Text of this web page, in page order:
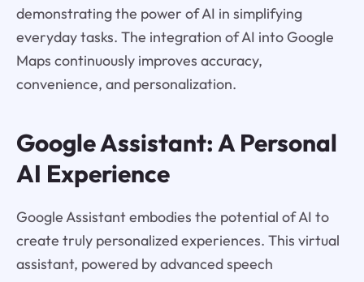
demonstrating the power of AI in simplifying
everyday tasks. The integration of AI into Google
Maps continuously improves accuracy,
convenience, and personalization.
Google Assistant: A Personal
AI Experience
Google Assistant embodies the potential of AI to
create truly personalized experiences. This virtual
assistant, powered by advanced speech